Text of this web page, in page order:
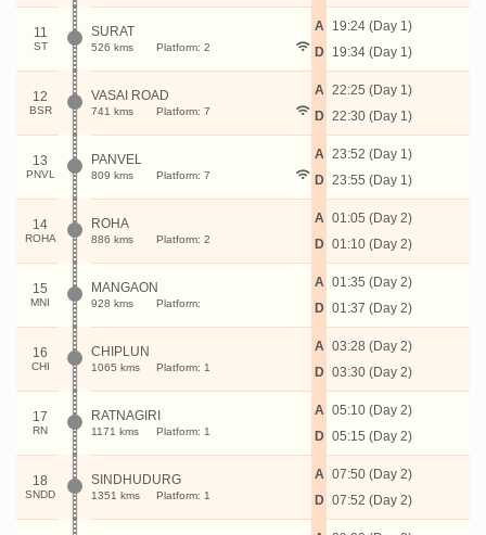
11
ST
SURAT
526 kms Platform: 2
A
D
19:24 (Day 1)
19:34 (Day 1)
12
BSR
VASAI ROAD
741 kms Platform: 7
A
D
22:25 (Day 1)
22:30 (Day 1)
13
PNVL
PANVEL
809 kms Platform: 7
A
D
23:52 (Day 1)
23:55 (Day 1)
14
ROHA
ROHA
886 kms Platform: 2
A
D
01:05 (Day 2)
01:10 (Day 2)
15
MNI
MANGAON
928 kms Platform:
A
D
01:35 (Day 2)
01:37 (Day 2)
16
CHI
CHIPLUN
1065 kms Platform: 1
A
D
03:28 (Day 2)
03:30 (Day 2)
17
RN
RATNAGIRI
1171 kms Platform: 1
A
D
05:10 (Day 2)
05:15 (Day 2)
18
SNDD
SINDHUDURG
1351 kms Platform: 1
A
D
07:50 (Day 2)
07:52 (Day 2)